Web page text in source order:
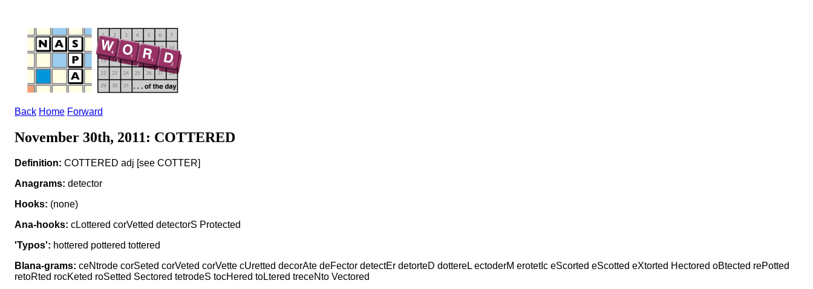
Back Home Forward
November 30th, 2011: COTTERED
Definition: COTTERED adj [see COTTER]
Anagrams: detector
Hooks: (none)
Ana-hooks: cLottered corVetted detectorS Protected
'Typos': hottered pottered tottered
Blana-grams: ceNtrode corSeted corVeted corVette cUretted decorAte deFector detectEr detorteD dottereL ectoderM erotetIc eScorted eScotted eXtorted Hectored oBtected rePotted
retoRted rocKeted roSetted Sectored tetrodeS tocHered toLtered treceNto Vectored